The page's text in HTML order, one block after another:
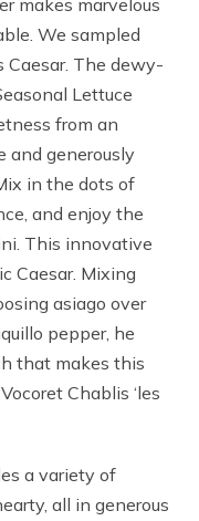
makes marvelous
We sampled
Caesar. The dewy-
Lettuce
from an
and generously
in the dots of
and enjoy the
This innovative
Caesar. Mixing
asiago over
pepper, he
that makes this
Chablis ‘les
a variety of
all in generous